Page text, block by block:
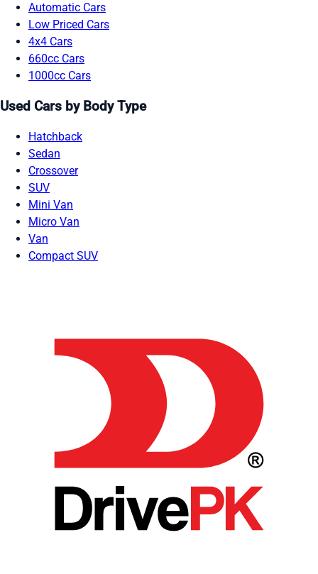
Automatic Cars
Low Priced Cars
4x4 Cars
660cc Cars
1000cc Cars
Used Cars by Body Type
Hatchback
Sedan
Crossover
SUV
Mini Van
Micro Van
Van
Compact SUV